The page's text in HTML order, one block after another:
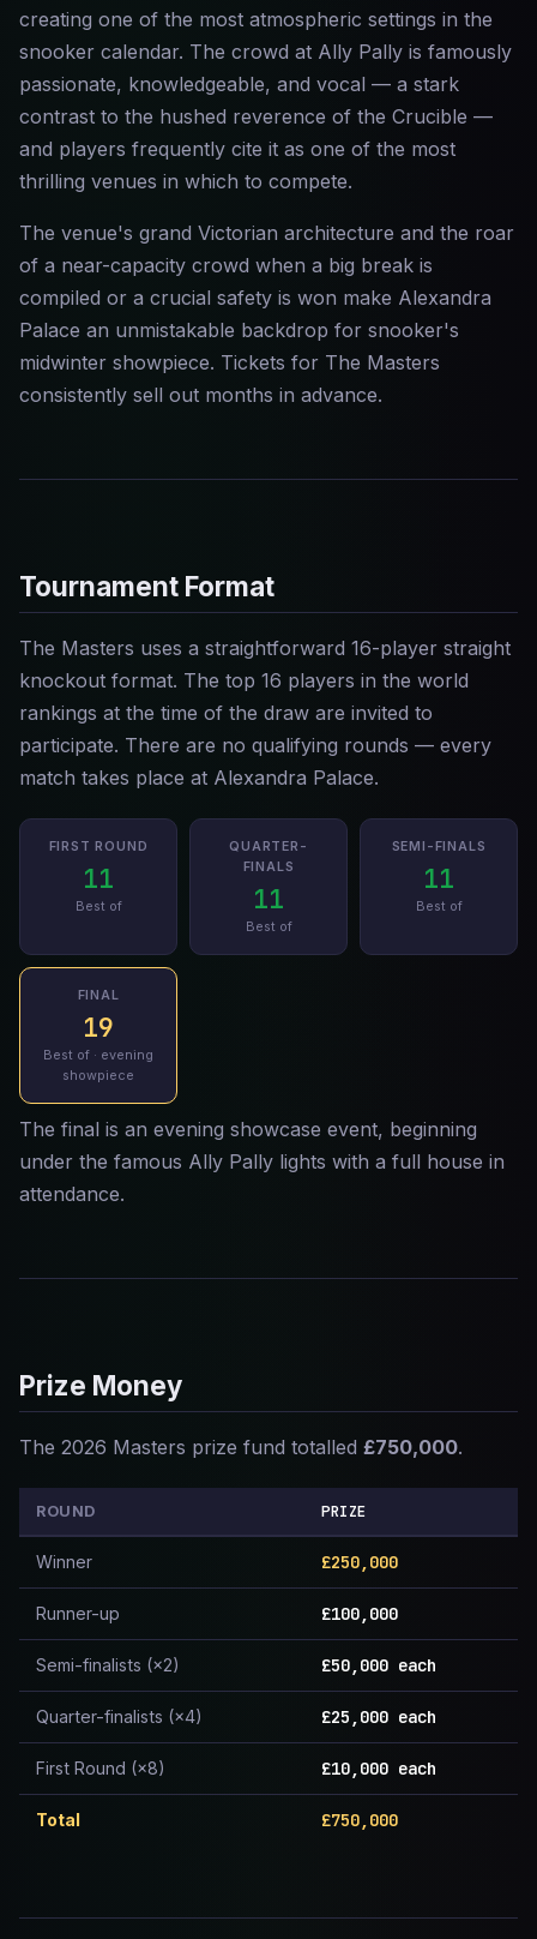
creating one of the most atmospheric settings in the
snooker calendar. The crowd at Ally Pally is famously
passionate, knowledgeable, and vocal — a stark
contrast to the hushed reverence of the Crucible —
and players frequently cite it as one of the most
thrilling venues in which to compete.
The venue's grand Victorian architecture and the roar
of a near-capacity crowd when a big break is
compiled or a crucial safety is won make Alexandra
Palace an unmistakable backdrop for snooker's
midwinter showpiece. Tickets for The Masters
consistently sell out months in advance.
Tournament Format
The Masters uses a straightforward 16-player straight
knockout format. The top 16 players in the world
rankings at the time of the draw are invited to
participate. There are no qualifying rounds — every
match takes place at Alexandra Palace.
FIRST ROUND
11
Best of
QUARTER-
FINALS
11
Best of
SEMI-FINALS
11
Best of
FINAL
19
Best of · evening
showpiece
The final is an evening showcase event, beginning
under the famous Ally Pally lights with a full house in
attendance.
Prize Money
The 2026 Masters prize fund totalled £750,000.
ROUND PRIZE
Winner £250,000
Runner-up £100,000
Semi-finalists (×2) £50,000 each
Quarter-finalists (×4) £25,000 each
First Round (×8) £10,000 each
Total £750,000